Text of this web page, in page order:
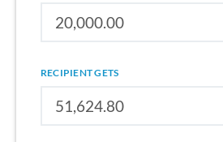
RECIPIENT GETS